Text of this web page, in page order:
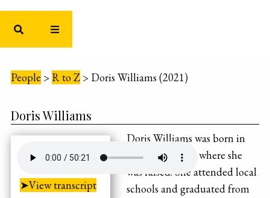
People > R to Z > Doris Williams (2021)
Doris Williams
➤View transcript
Doris Williams was born in
Newport News, where she
was raised. She attended local
schools and graduated from